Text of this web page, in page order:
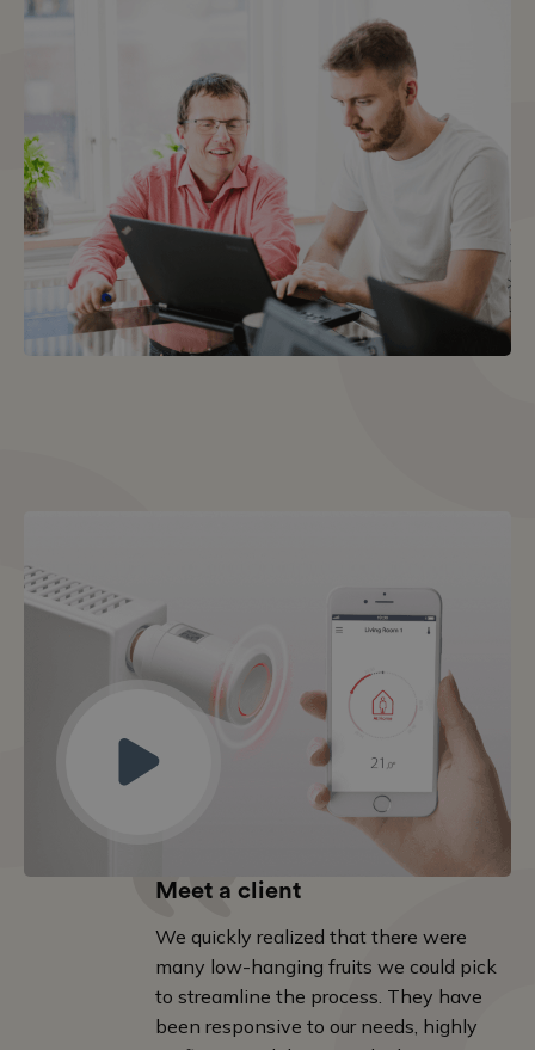
Meet a client
We quickly realized that there were
many low-hanging fruits we could pick
to streamline the process. They have
been responsive to our needs, highly